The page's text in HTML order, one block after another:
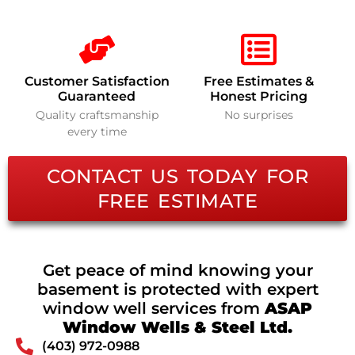
Customer Satisfaction
Guaranteed
Quality craftsmanship
every time
Free Estimates &
Honest Pricing
No surprises
CONTACT US TODAY FOR
FREE ESTIMATE
Get peace of mind knowing your
basement is protected with expert
window well services fromASAP
Window Wells & Steel Ltd.
(403) 972-0988